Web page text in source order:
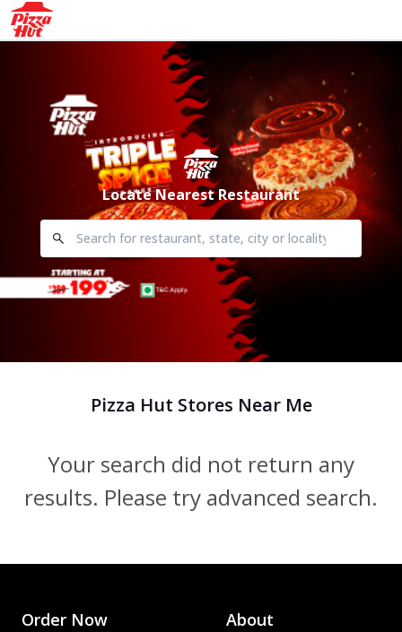
Locate Nearest Restaurant
Pizza Hut Stores Near Me
Your search did not return any
results. Please try advanced search.
Order Now About